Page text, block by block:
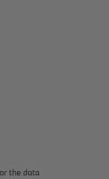
the data